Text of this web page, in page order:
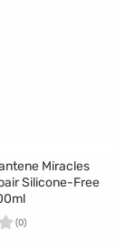
Miracles
Silicone-Free
(0)